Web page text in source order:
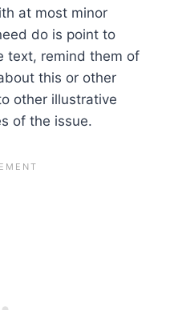
at most minor
do is point to
text, remind them of
this or other
other illustrative
of the issue.